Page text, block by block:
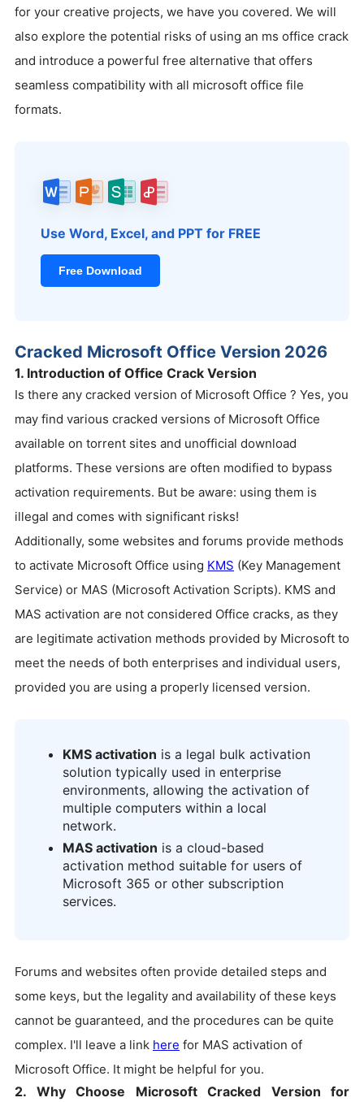
for your creative projects, we have you covered. We will
also explore the potential risks of using an ms office crack
and introduce a powerful free alternative that offers
seamless compatibility with all microsoft office file
formats.
Use Word, Excel, and PPT for FREE
Free Download
Cracked Microsoft Office Version 2026
1. Introduction of Office Crack Version
Is there any cracked version of Microsoft Office ? Yes, you
may find various cracked versions of Microsoft Office
available on torrent sites and unofficial download
platforms. These versions are often modified to bypass
activation requirements. But be aware: using them is
illegal and comes with significant risks!
Additionally, some websites and forums provide methods
to activate Microsoft Office using KMS (Key Management
Service) or MAS (Microsoft Activation Scripts). KMS and
MAS activation are not considered Office cracks, as they
are legitimate activation methods provided by Microsoft to
meet the needs of both enterprises and individual users,
provided you are using a properly licensed version.
KMS activation is a legal bulk activation
solution typically used in enterprise
environments, allowing the activation of
multiple computers within a local
network.
MAS activation is a cloud-based
activation method suitable for users of
Microsoft 365 or other subscription
services.
Forums and websites often provide detailed steps and
some keys, but the legality and availability of these keys
cannot be guaranteed, and the procedures can be quite
complex. I'll leave a link here for MAS activation of
Microsoft Office. It might be helpful for you.
2. Why Choose Microsoft Cracked Version for